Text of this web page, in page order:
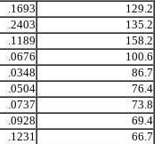
.1693
129.2
.2403
135.2
.1189
158.2
.0676
100.6
.0348
86.7
.0504
76.4
.0737
73.8
.0928
69.4
.1231
66.7